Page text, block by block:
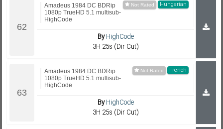
Hungarian
Amadeus 1984 DC BDRip
1080p TrueHD 5.1 multisub-
HighCode
ByHighCode
3H 25s (Dir Cut)
French
Amadeus 1984 DC BDRip
1080p TrueHD 5.1 multisub-
HighCode
ByHighCode
3H 25s (Dir Cut)